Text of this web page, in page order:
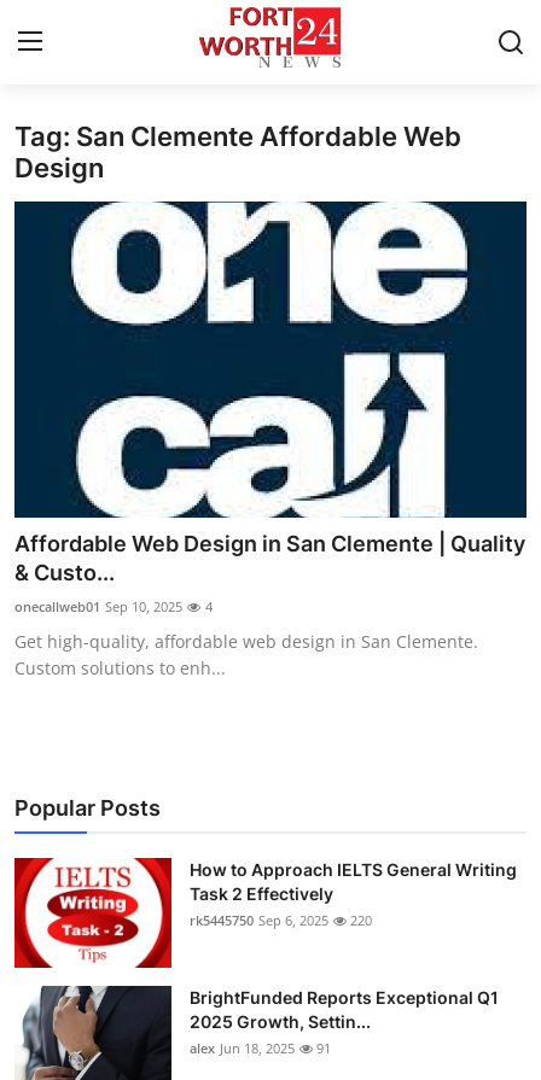
Home
Contact
Press Release
Privacy Policy
News Network
Submit Press Release
Health
Guest Posting
Business
Finance
Tech
Real Estate
General
Tag: San Clemente Affordable Web
Design
Affordable Web Design in San Clemente | Quality
& Custo...
onecallweb01 Sep 10, 2025 4
Get high-quality, affordable web design in San Clemente.
Custom solutions to enh...
Popular Posts
How to Approach IELTS General Writing
Task 2 Effectively
rk5445750 Sep 6, 2025 220
BrightFunded Reports Exceptional Q1
2025 Growth, Settin...
alex Jun 18, 2025 91